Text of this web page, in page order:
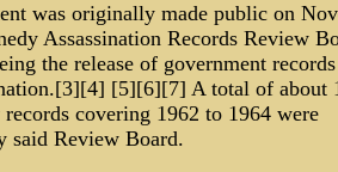
was originally made public on
Assassination Records Review
the release of government
[5][6][7] A total of about
covering 1962 to 1964 were
said Review Board.